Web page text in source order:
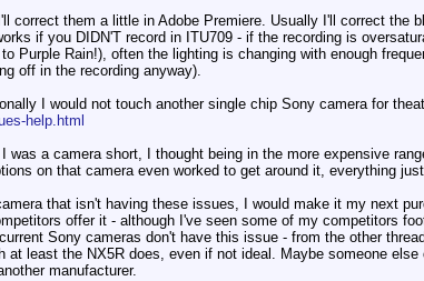
correct them a little in Adobe Premiere. Usually I'll correct the
if you DIDN'T record in ITU709 - if the recording is
Purple Rain!), often the lighting is changing with enough
off in the recording anyway).
I would not touch another single chip Sony camera for
help.html
I was a camera short, I thought being in the more expensive
on that camera even worked to get around it, everything
that isn't having these issues, I would make it my next
offer it - although I've seen some of my competitors
Sony cameras don't have this issue - from the other
at least the NX5R does, even if not ideal. Maybe someone
manufacturer.